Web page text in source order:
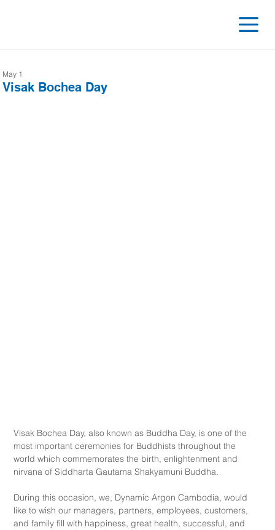
Visak Bochea Day
May 1
Visak Bochea Day, also known as Buddha Day, is one of the
most important ceremonies for Buddhists throughout the
world which commemorates the birth, enlightenment and
nirvana of Siddharta Gautama Shakyamuni Buddha.
During this occasion, we, Dynamic Argon Cambodia, would
like to wish our managers, partners, employees, customers,
and family fill with happiness, great health, successful, and